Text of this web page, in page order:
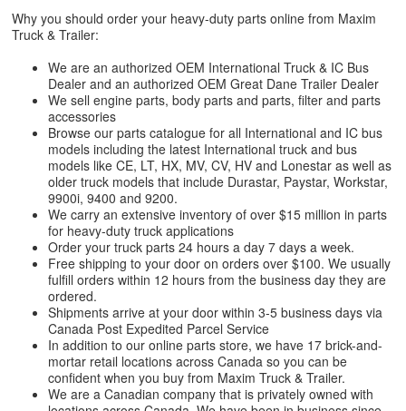
Why you should order your heavy-duty parts online from Maxim
Truck & Trailer:
We are an authorized OEM International Truck & IC Bus
Dealer and an authorized OEM Great Dane Trailer Dealer
We sell engine parts, body parts and parts, filter and parts
accessories
Browse our parts catalogue for all International and IC bus
models including the latest International truck and bus
models like CE, LT, HX, MV, CV, HV and Lonestar as well as
older truck models that include Durastar, Paystar, Workstar,
9900i, 9400 and 9200.
We carry an extensive inventory of over $15 million in parts
for heavy-duty truck applications
Order your truck parts 24 hours a day 7 days a week.
Free shipping to your door on orders over $100. We usually
fulfill orders within 12 hours from the business day they are
ordered.
Shipments arrive at your door within 3-5 business days via
Canada Post Expedited Parcel Service
In addition to our online parts store, we have 17 brick-and-
mortar retail locations across Canada so you can be
confident when you buy from Maxim Truck & Trailer.
We are a Canadian company that is privately owned with